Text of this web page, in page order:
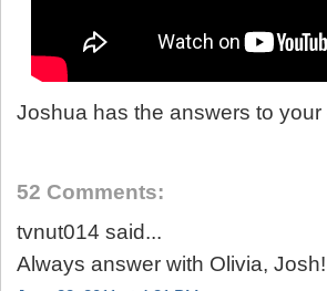
Joshua has the answers to your
52 Comments:
tvnut014 said...
Always answer with Olivia,